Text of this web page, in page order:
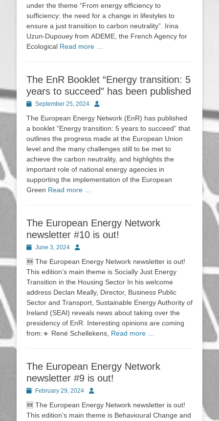
under the theme “From energy efficiency to
sufficiency: the need for a change in lifestyles to
ensure a just transition to carbon neutrality”. Irina
Uzun-Dupouey from ADEME, the French Agency for
Ecological Read more …
The EnR Booklet “Energy transition: 5
years to succeed” has been published
PostedSeptember 25, 2024 Author
The European Energy Network (EnR) has published
a booklet “Energy transition: 5 years to succeed” that
outlines the progress made at the European Union
level and the many challenges still to be met to
achieve the carbon neutrality, and highlights the
important role of national energy agencies in
supporting the implementation of the European
Green Read more …
The European Energy Network
newsletter #10 is out!
PostedJune 3, 2024 Author
🆕 The European Energy Network newsletter is out!
This edition’s main theme is Socially Just Energy
Transition in the Housing Sector In his welcome
address Declan Meally, Director, Business Public
Sector and Transport, Sustainable Energy Authority of
Ireland (SEAI) reveals news about taking over the
presidency of EnR. Interesting opinions are coming
from:🔹 René Schellekens, Read more …
The European Energy Network
newsletter #9 is out!
PostedFebruary 29, 2024 Author
🆕 The European Energy Network newsletter is out!
This edition’s main theme is Behavioural Change and